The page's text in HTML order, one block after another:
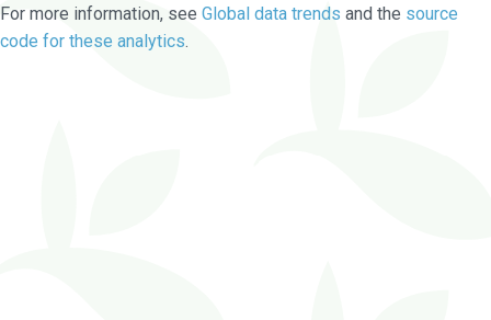
For more information, see Global data trends and the source
code for these analytics.